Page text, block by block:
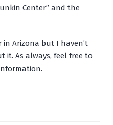
Center” and the
in Arizona but I haven’t
it. As always, feel free to